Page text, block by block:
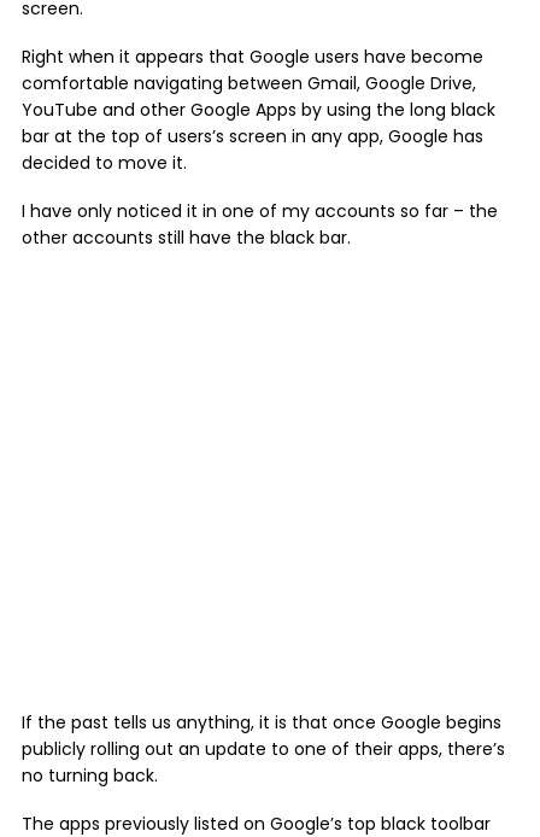
screen.
Right when it appears that Google users have become
comfortable navigating between Gmail, Google Drive,
YouTube and other Google Apps by using the long black
bar at the top of users’s screen in any app, Google has
decided to move it.
I have only noticed it in one of my accounts so far – the
other accounts still have the black bar.
If the past tells us anything, it is that once Google begins
publicly rolling out an update to one of their apps, there’s
no turning back.
The apps previously listed on Google’s top black toolbar